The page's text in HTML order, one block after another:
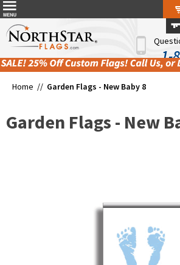
1-
Home // Garden Flags - New Baby 8
Garden Flags - New